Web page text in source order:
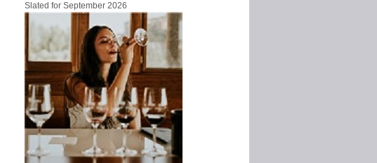
Slated for September 2026